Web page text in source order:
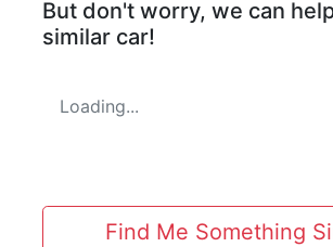
But don't worry, we can
similar car!
Loading...
Find Me Something